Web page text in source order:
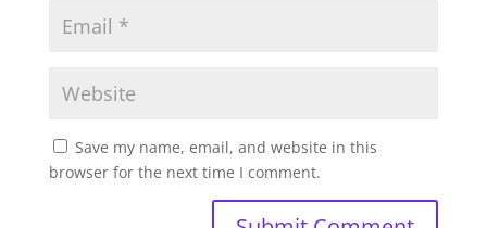
Save my name, email, and website in this
browser for the next time I comment.